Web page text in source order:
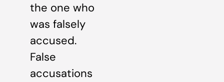
the one who
was falsely
accused.
False
accusations